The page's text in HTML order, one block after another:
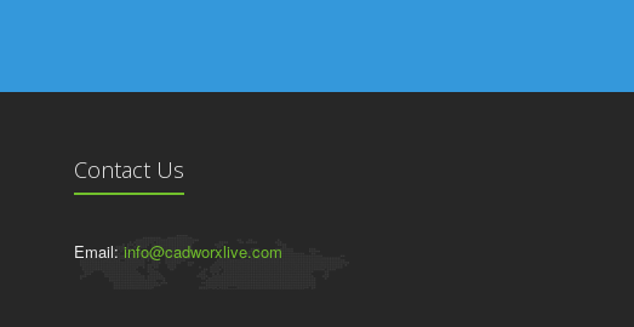
Contact Us
Email: info@cadworxlive.com